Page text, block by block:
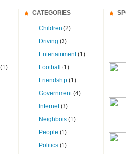
(1)
CATEGORIES
Children (2)
Driving (3)
Entertainment(1)
Football
(1)
Friendship (1)
Government(4)
Internet(3)
Neighbors (1)
People (1)
Politics (1)